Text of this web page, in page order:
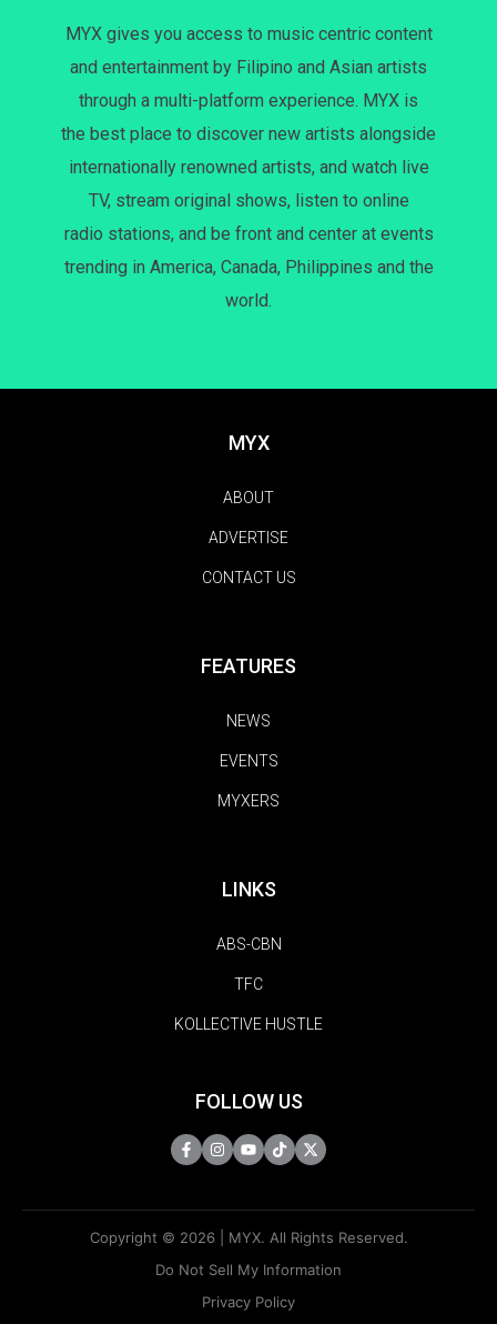
MYX gives you access to music centric content
and entertainment by Filipino and Asian artists
through a multi-platform experience. MYX is
the best place to discover new artists alongside
internationally renowned artists, and watch live
TV, stream original shows, listen to online
radio stations, and be front and center at events
trending in America, Canada, Philippines and the
world.
MYX
ABOUT
ADVERTISE
CONTACT US
FEATURES
NEWS
EVENTS
MYXERS
LINKS
ABS-CBN
TFC
KOLLECTIVE HUSTLE
FOLLOW US
Copyright © 2026 | MYX. All Rights Reserved.
Do Not Sell My Information
Privacy Policy